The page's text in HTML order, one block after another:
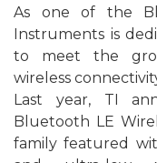
As one of the
Instruments is
to meet the
wireless
Last year, TI
Bluetooth LE
family featured wit